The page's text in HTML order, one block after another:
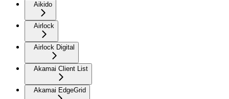
Aikido
Airlock
Airlock Digital
Akamai Client List
Akamai EdgeGrid